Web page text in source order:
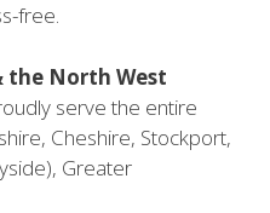
free.
the North West
serve the entire
Cheshire, Stockport,
Greater